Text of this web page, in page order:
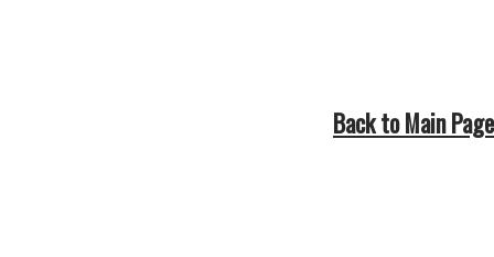
Back to Main Page